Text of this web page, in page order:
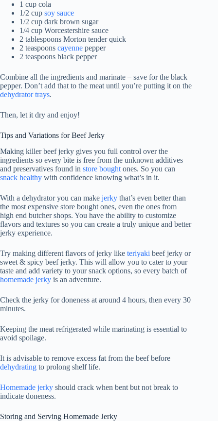
1 cup cola
1/2 cup soy sauce
1/2 cup dark brown sugar
1/4 cup Worcestershire sauce
2 tablespoons Morton tender quick
2 teaspoons cayenne pepper
2 teaspoons black pepper
Combine all the ingredients and marinate – save for the black
pepper. Don’t add that to the meat until you’re putting it on the
dehydrator trays.
Then, let it dry and enjoy!
Tips and Variations for Beef Jerky
Making killer beef jerky gives you full control over the
ingredients so every bite is free from the unknown additives
and preservatives found in store bought ones. So you can
snack healthy with confidence knowing what’s in it.
With a dehydrator you can make jerky that’s even better than
the most expensive store bought ones, even the ones from
high end butcher shops. You have the ability to customize
flavors and textures so you can create a truly unique and better
jerky experience.
Try making different flavors of jerky like teriyaki beef jerky or
sweet & spicy beef jerky. This will allow you to cater to your
taste and add variety to your snack options, so every batch of
homemade jerky is an adventure.
Check the jerky for doneness at around 4 hours, then every 30
minutes.
Keeping the meat refrigerated while marinating is essential to
avoid spoilage.
It is advisable to remove excess fat from the beef before
dehydrating to prolong shelf life.
Homemade jerky should crack when bent but not break to
indicate doneness.
Storing and Serving Homemade Jerky